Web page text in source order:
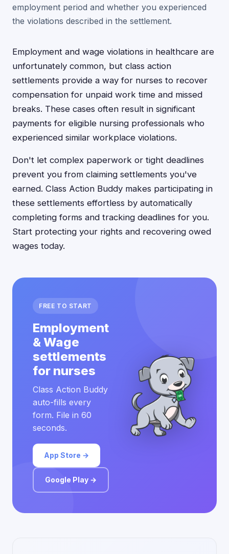
employment period and whether you experienced
the violations described in the settlement.
Employment and wage violations in healthcare are
unfortunately common, but class action
settlements provide a way for nurses to recover
compensation for unpaid work time and missed
breaks. These cases often result in significant
payments for eligible nursing professionals who
experienced similar workplace violations.
Don't let complex paperwork or tight deadlines
prevent you from claiming settlements you've
earned. Class Action Buddy makes participating in
these settlements effortless by automatically
completing forms and tracking deadlines for you.
Start protecting your rights and recovering owed
wages today.
FREE TO START
Employment
& Wage
settlements
for nurses
Class Action Buddy
auto-fills every
form. File in 60
seconds.
App Store →
Google Play →